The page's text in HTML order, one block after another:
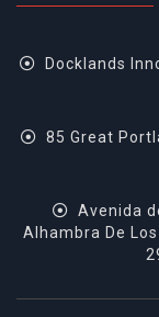
Docklands
85 Great
Avenida
Alhambra De